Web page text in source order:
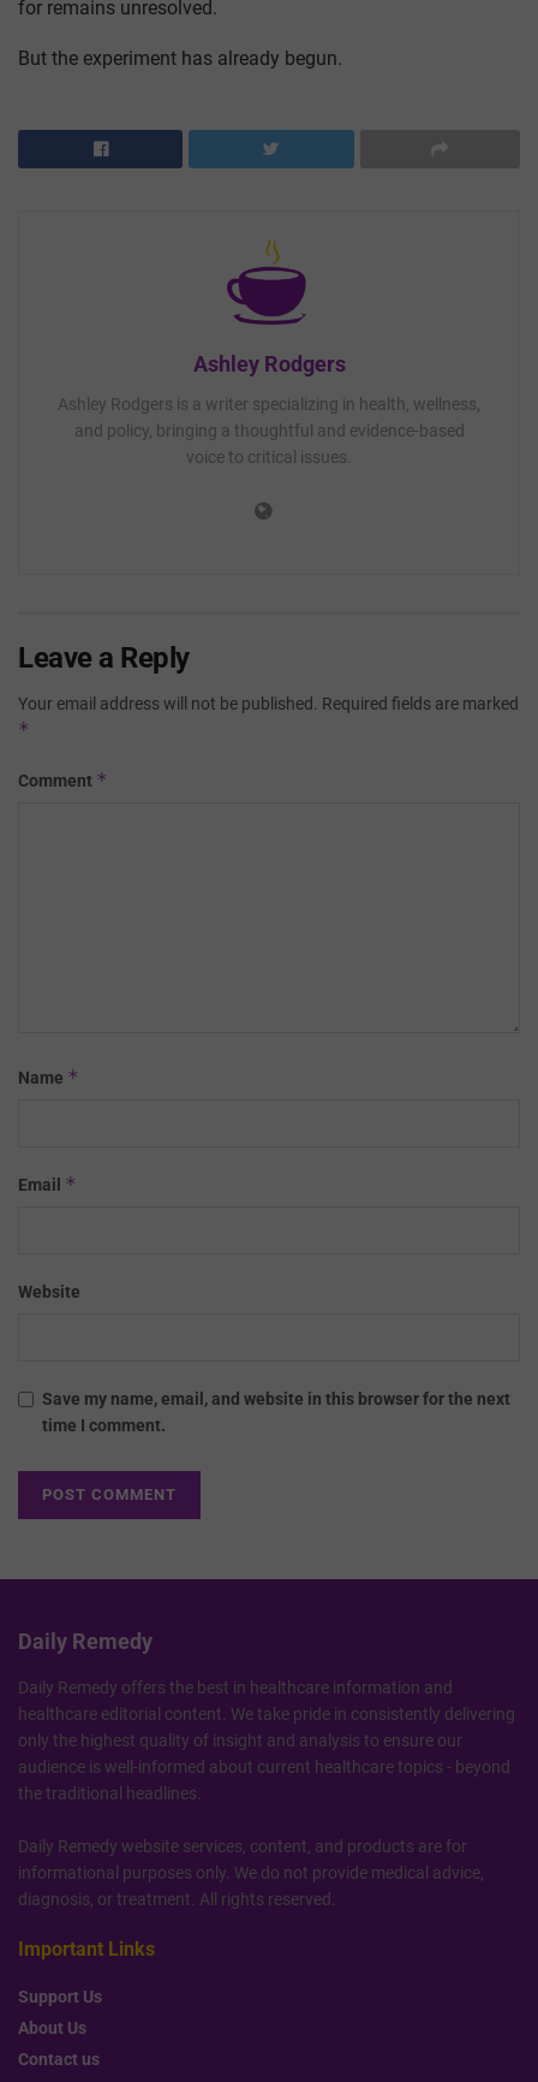
for remains unresolved.
But the experiment has already begun.
Ashley Rodgers
Ashley Rodgers is a writer specializing in health, wellness,
and policy, bringing a thoughtful and evidence-based
voice to critical issues.
Leave a Reply
Your email address will not be published. Required fields are marked
*
Comment *
Name *
Email *
Website
Save my name, email, and website in this browser for the next
time I comment.
Daily Remedy
Daily Remedy offers the best in healthcare information and
healthcare editorial content. We take pride in consistently delivering
only the highest quality of insight and analysis to ensure our
audience is well-informed about current healthcare topics - beyond
the traditional headlines.
Daily Remedy website services, content, and products are for
informational purposes only. We do not provide medical advice,
diagnosis, or treatment. All rights reserved.
Important Links
Support Us
About Us
Contact us